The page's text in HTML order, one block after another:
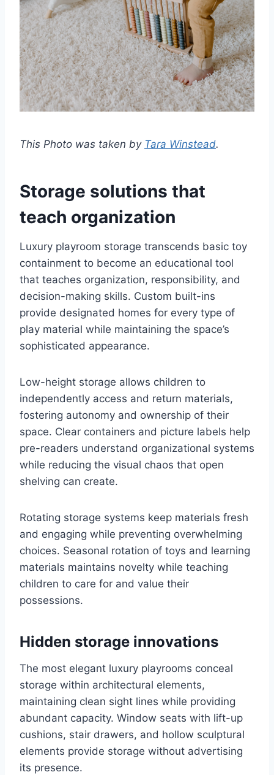
This Photo was taken by Tara Winstead.
Storage solutions that
teach organization
Luxury playroom storage transcends basic toy
containment to become an educational tool
that teaches organization, responsibility, and
decision-making skills. Custom built-ins
provide designated homes for every type of
play material while maintaining the space’s
sophisticated appearance.
Low-height storage allows children to
independently access and return materials,
fostering autonomy and ownership of their
space. Clear containers and picture labels help
pre-readers understand organizational systems
while reducing the visual chaos that open
shelving can create.
Rotating storage systems keep materials fresh
and engaging while preventing overwhelming
choices. Seasonal rotation of toys and learning
materials maintains novelty while teaching
children to care for and value their
possessions.
Hidden storage innovations
The most elegant luxury playrooms conceal
storage within architectural elements,
maintaining clean sight lines while providing
abundant capacity. Window seats with lift-up
cushions, stair drawers, and hollow sculptural
elements provide storage without advertising
its presence.